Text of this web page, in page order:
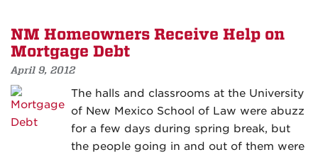
NM Homeowners Receive Help on
Mortgage Debt
April 9, 2012
The halls and classrooms at the University
of New Mexico School of Law were abuzz
for a few days during spring break, but
the people going in and out of them were